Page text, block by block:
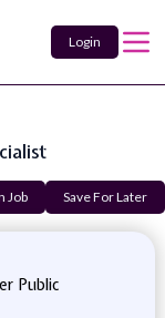
Login
Job Save For Later
Public